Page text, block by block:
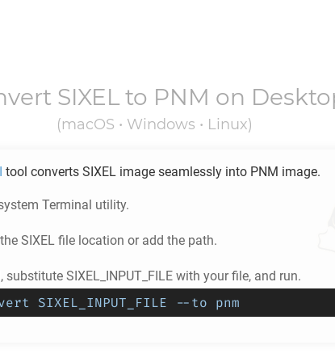
SIXELto PNM on
(macOS • Windows • Linux)
tool converts SIXEL image seamlessly into PNM image.
Terminal utility.
SIXEL file location or add the path.
SIXEL_INPUT_FILE with your file, and run.
SIXEL_INPUT_FILE --to pnm